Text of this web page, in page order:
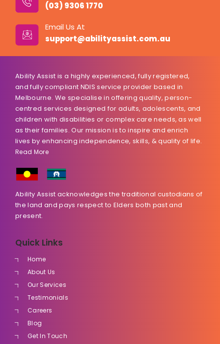
(03) 9306 1770
Email Us At
support@abilityassist.com.au
Ability Assist is a highly experienced, fully registered,
and fully compliant NDIS service provider based in
Melbourne. We specialise in offering quality, person-
centred services designed for adults, adolescents, and
children with disabilities or complex care needs, as well
as their families. Our mission is to inspire and enrich
lives by enhancing independence, skills, & quality of life.
Read More
Ability Assist acknowledges the traditional custodians of
the land and pays respect to Elders both past and
present.
Quick Links
Home
About Us
Our Services
Testimonials
Careers
Blog
Get In Touch